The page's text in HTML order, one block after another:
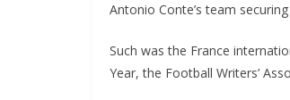
Antonio Conte’s team
Such was the France
Year, the Football Writers’